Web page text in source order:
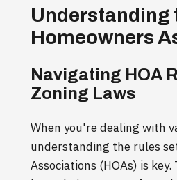
Understanding
Homeowners
Navigating HOA
Zoning Laws
When you're dealing with
understanding the rules
Associations (HOAs) is key.